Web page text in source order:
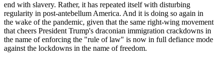
end with slavery. Rather, it has repeated itself with disturbing
regularity in post-antebellum America. And it is doing so again in
the wake of the pandemic, given that the same right-wing movement
that cheers President Trump's draconian immigration crackdowns in
the name of enforcing the "rule of law" is now in full defiance mode
against the lockdowns in the name of freedom.